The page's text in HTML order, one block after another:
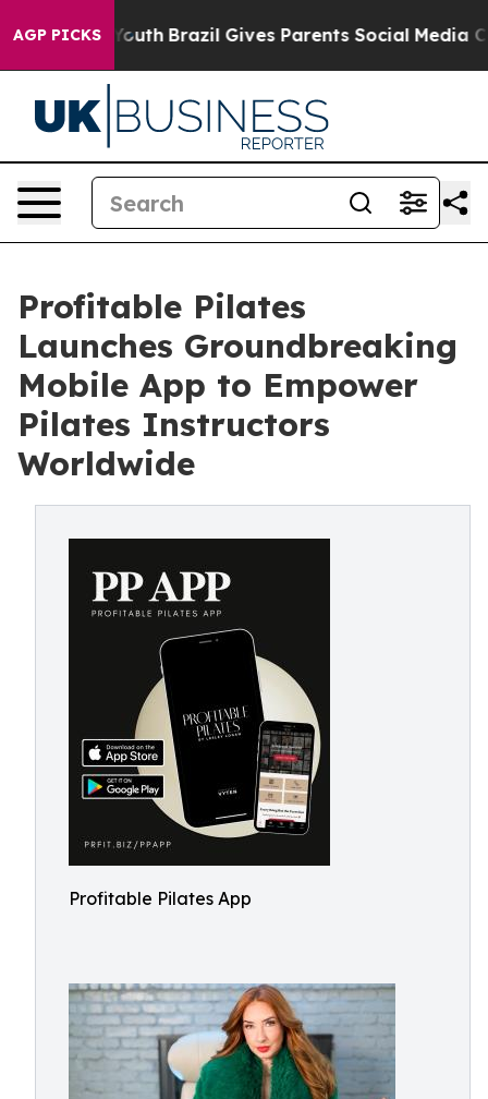
AGP PICKS
to Youth Brazil Gives Parents Social Media
Profitable Pilates
Launches Groundbreaking
Mobile App to Empower
Pilates Instructors
Worldwide
Profitable Pilates App